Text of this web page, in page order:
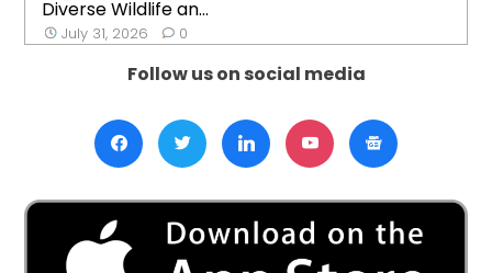
Diverse Wildlife an...
July 31, 2026 0
Follow us on social media